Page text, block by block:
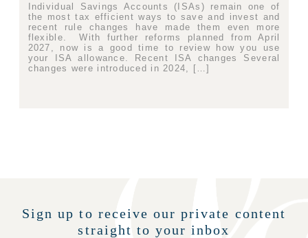
Individual Savings Accounts (ISAs) remain one of
the most tax efficient ways to save and invest and
recent rule changes have made them even more
flexible. With further reforms planned from April
2027, now is a good time to review how you use
your ISA allowance. Recent ISA changes Several
changes were introduced in 2024, […]
Sign up to receive our private content
straight to your inbox